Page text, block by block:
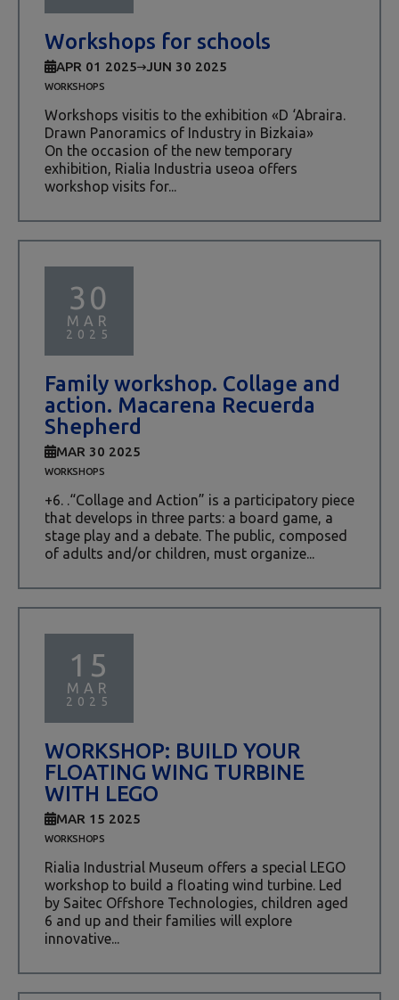
Workshops for schools
APR 01 2025 JUN 30 2025
WORKSHOPS
Workshops visitis to the exhibition «D ‘Abraira.
Drawn Panoramics of Industry in Bizkaia»
On the occasion of the new temporary
exhibition, Rialia Industria useoa offers
workshop visits for...
30
MAR
2025
Family workshop. Collage and
action. Macarena Recuerda
Shepherd
MAR 30 2025
WORKSHOPS
+6. .“Collage and Action” is a participatory piece
that develops in three parts: a board game, a
stage play and a debate. The public, composed
of adults and/or children, must organize...
15
MAR
2025
WORKSHOP: BUILD YOUR
FLOATING WING TURBINE
WITH LEGO
MAR 15 2025
WORKSHOPS
Rialia Industrial Museum offers a special LEGO
workshop to build a floating wind turbine. Led
by Saitec Offshore Technologies, children aged
6 and up and their families will explore
innovative...